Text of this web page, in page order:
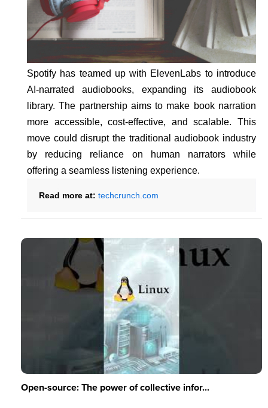
Spotify has teamed up with ElevenLabs to introduce
AI-narrated audiobooks, expanding its audiobook
library. The partnership aims to make book narration
more accessible, cost-effective, and scalable. This
move could disrupt the traditional audiobook industry
by reducing reliance on human narrators while
offering a seamless listening experience.
Read more at: techcrunch.com
Open-source: The power of collective infor...